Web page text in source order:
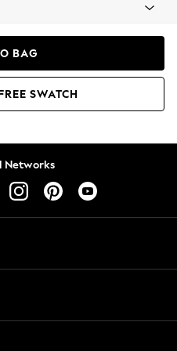
BAG
SWATCH
Networks